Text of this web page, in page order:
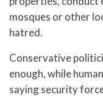
mosques or other
hatred.
Conservative
enough, while
saying security